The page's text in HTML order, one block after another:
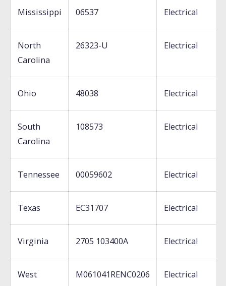
Mississippi 06537 Electrical
North
Carolina
26323-U Electrical
Ohio 48038 Electrical
South
Carolina
108573 Electrical
Tennessee 00059602 Electrical
Texas EC31707 Electrical
Virginia 2705 103400A Electrical
West
M061041RENC0206 Electrical